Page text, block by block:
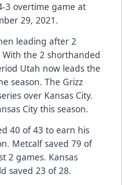
3 overtime game at
29, 2021.
leading after 2
With the 2 shorthanded
Utah now leads the
season. The Grizz
over Kansas City.
City this season.
40 of 43 to earn his
Metcalf saved 79 of
2 games. Kansas
saved 23 of 28.